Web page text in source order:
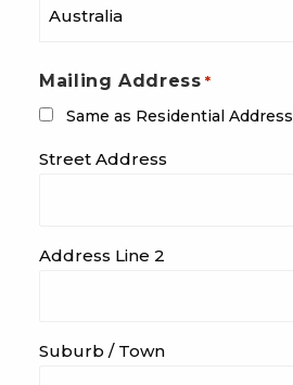
Mailing Address *
Same as Residential Address
Street Address
Address Line 2
Suburb / Town